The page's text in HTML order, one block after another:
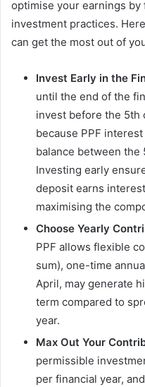
optimise your earnings
investment practices.
can get the most out of
Invest Early in the
until the end of the
invest before the 5th
because PPF
balance between the
Investing early
deposit earns
maximising the
Choose Yearly
PPF allows flexible
sum), one-time
April, may generate
term compared to
year.
Max Out Your
permissible
per financial year,